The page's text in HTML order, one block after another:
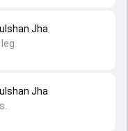
Jha
Jha